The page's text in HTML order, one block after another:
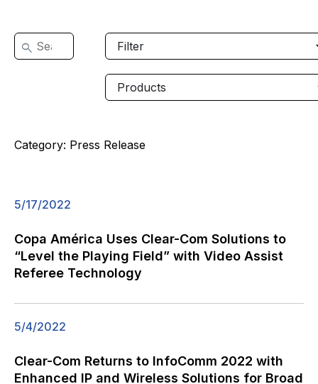
Category: Press Release
5/17/2022
Copa América Uses Clear-Com Solutions to
“Level the Playing Field” with Video Assist
Referee Technology
5/4/2022
Clear-Com Returns to InfoComm 2022 with
Enhanced IP and Wireless Solutions for Broad